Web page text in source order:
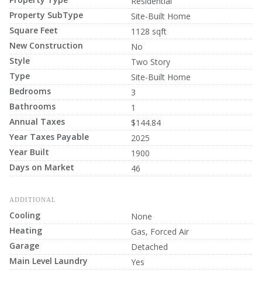
Property SubType
Site-Built Home
Square Feet
1128 sqft
New Construction
No
Style
Two Story
Type
Site-Built Home
Bedrooms
3
Bathrooms
1
Annual Taxes
$144.84
Year Taxes Payable
2025
Year Built
1900
Days on Market
46
ADDITIONAL
Cooling
None
Heating
Gas, Forced Air
Garage
Detached
Main Level Laundry
Yes